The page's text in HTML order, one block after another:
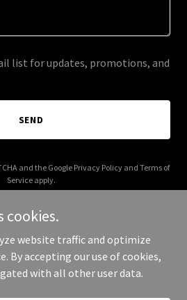
list for updates, promotions, and
SEND
and the Google Privacy Policyand Terms of
Service apply.
Mundo - All Rights Reserved.
cookies.
website traffic and optimize
By accepting our use of cookies,
with all other user data.